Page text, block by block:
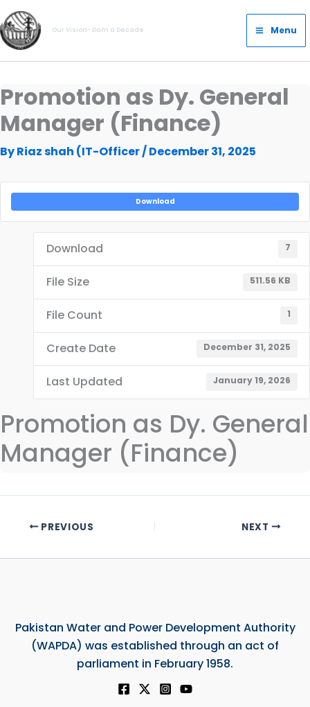
Skip
to
content
Our Vision- Dam a Decade
Main
Menu
Menu
Promotion as Dy. General
Manager (Finance)
ByRiaz shah (IT-Officer/December 31, 2025
Download
Download 7
File Size 511.56 KB
File Count 1
Create Date December 31, 2025
Last Updated January 19, 2026
Promotion as Dy. General
Manager (Finance)
PREVIOUS NEXT
Pakistan Water and Power Development Authority
(WAPDA) was established through an act of
parliament in February 1958.